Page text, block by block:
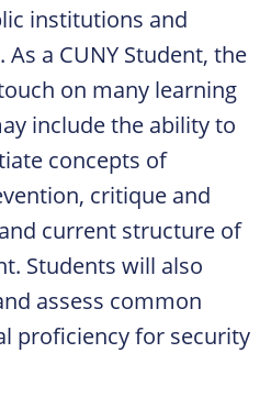
institutions and
a CUNY Student, the
on many learning
include the ability to
concepts of
critique and
current structure of
Students will also
assess common
proficiency for security